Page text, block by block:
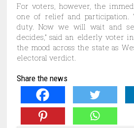
For voters, however, the
one of relief and participation.
duty. Now we will wait and
decides,” said an elderly voter
the mood across the state as
electoral verdict.
Share the news